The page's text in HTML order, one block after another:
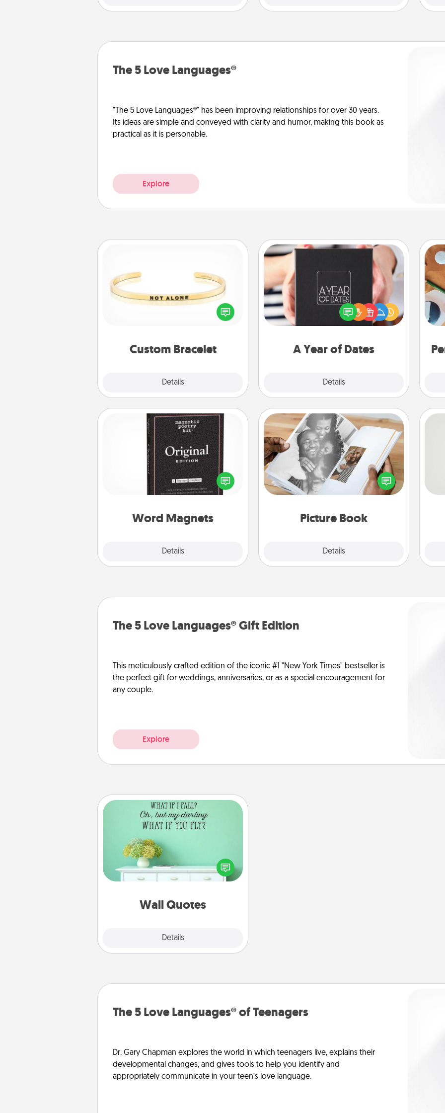
The 5 Love Languages®
"The 5 Love Languages®" has been improving relationships for over 30 years.
Its ideas are simple and conveyed with clarity and humor, making this book as
practical as it is personable.
Explore
Custom Bracelet
Details
In a season where many feel
isolated, you can remind your loved
A Year of Dates
Details
A box of dates is the perfect
romantic Christmas gift, wedding
anniversary present, or just because
you want to show them how much
Word Magnets
Details
Word Magnets
Buy a pack of word magnets and
leave little notes for your family on
your fridge! This can be a fun way to
create moments of affirmation
Picture Book
Details
Picture Book
Gather your favorite photos of you
and your loved one and create an
album! It's a fun way to recapture the
The 5 Love Languages® Gift Edition
This meticulously crafted edition of the iconic #1 "New York Times" bestseller is
the perfect gift for weddings, anniversaries, or as a special encouragement for
any couple.
Explore
Wall Quotes
Details
Wall Quotes
Give the gift of encouraging words,
verses, motivations, and affirmations
—literally. These fun wall decors will
serve to energize the person you
with positivity.
The 5 Love Languages® of Teenagers
Dr. Gary Chapman explores the world in which teenagers live, explains their
developmental changes, and gives tools to help you identify and
appropriately communicate in your teen’s love language.